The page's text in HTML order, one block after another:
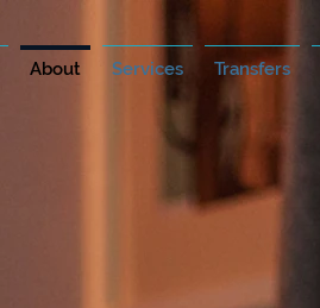
About Services Transfers